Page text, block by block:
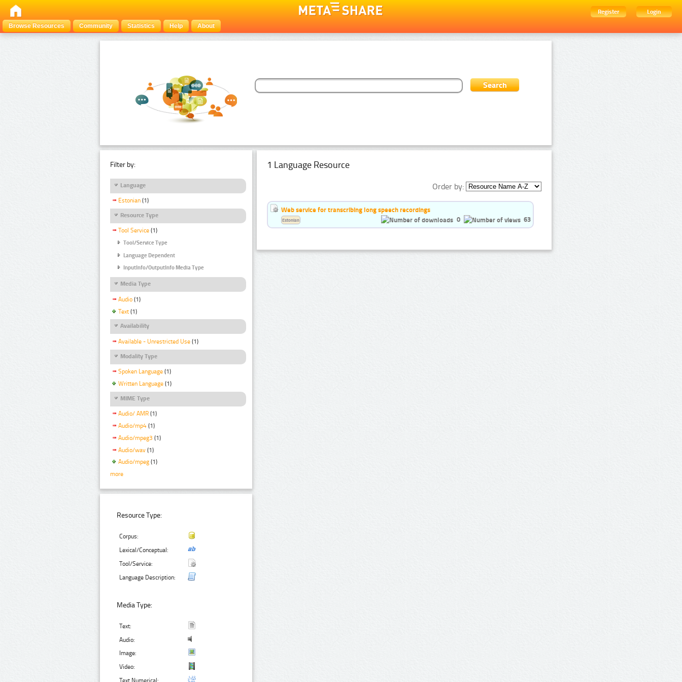
Register
Login
Browse Resources
Community Statistics Help About
Filter by:
Language
Estonian (1)
Resource Type
Tool Service (1)
Tool/Service Type
Language Dependent
InputInfo/OutputInfo Media Type
Media Type
Audio (1)
Text (1)
Availability
Available - Unrestricted Use (1)
Modality Type
Spoken Language (1)
Written Language (1)
MIME Type
Audio/ AMR (1)
Audio/mp4 (1)
Audio/mpeg3 (1)
Audio/wav (1)
Audio/mpeg (1)
more
Resource Type:
Corpus:
Lexical/Conceptual:
Tool/Service:
Language Description:
Media Type:
Text:
Audio:
Image:
Video:
Text Numerical:
1 Language Resource
Order by:
Web service for transcribing long speech recordings
0
63
Estonian